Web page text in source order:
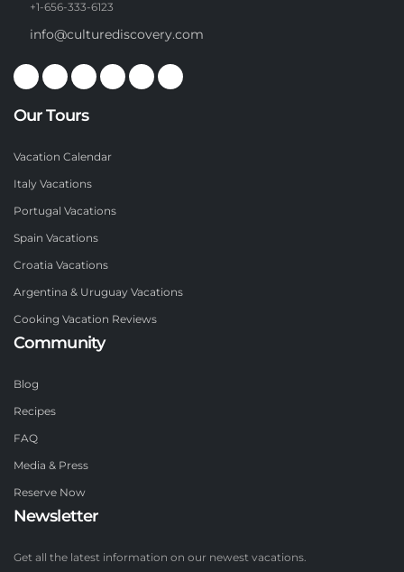
+1-656-333-6123
info@culturediscovery.com
Our Tours
Vacation Calendar
Italy Vacations
Portugal Vacations
Spain Vacations
Croatia Vacations
Argentina & Uruguay Vacations
Cooking Vacation Reviews
Community
Blog
Recipes
FAQ
Media & Press
Reserve Now
Newsletter
Get all the latest information on our newest vacations.